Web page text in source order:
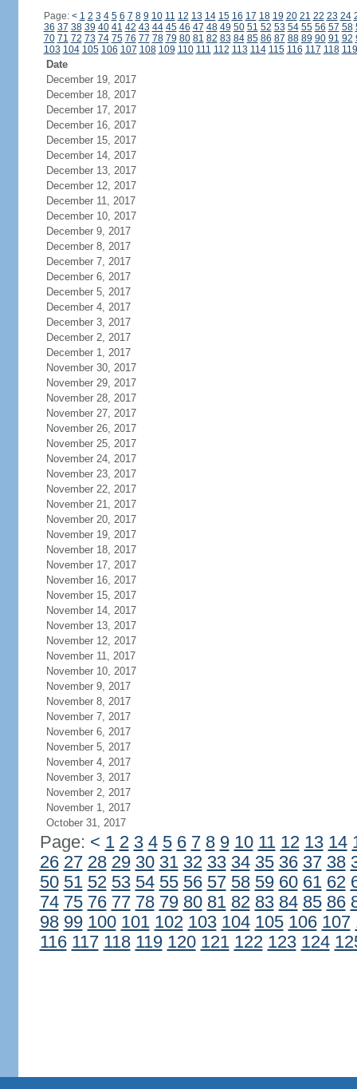
Page: < 1 2 3 4 5 6 7 8 9 10 11 12 13 14 15 16 17 18 19 20 21 22 23 24
36 37 38 39 40 41 42 43 44 45 46 47 48 49 50 51 52 53 54 55 56 57 58
70 71 72 73 74 75 76 77 78 79 80 81 82 83 84 85 86 87 88 89 90 91 92
103 104 105 106 107 108 109 110 111 112 113 114 115 116 117 118 119
Date
December 19, 2017
December 18, 2017
December 17, 2017
December 16, 2017
December 15, 2017
December 14, 2017
December 13, 2017
December 12, 2017
December 11, 2017
December 10, 2017
December 9, 2017
December 8, 2017
December 7, 2017
December 6, 2017
December 5, 2017
December 4, 2017
December 3, 2017
December 2, 2017
December 1, 2017
November 30, 2017
November 29, 2017
November 28, 2017
November 27, 2017
November 26, 2017
November 25, 2017
November 24, 2017
November 23, 2017
November 22, 2017
November 21, 2017
November 20, 2017
November 19, 2017
November 18, 2017
November 17, 2017
November 16, 2017
November 15, 2017
November 14, 2017
November 13, 2017
November 12, 2017
November 11, 2017
November 10, 2017
November 9, 2017
November 8, 2017
November 7, 2017
November 6, 2017
November 5, 2017
November 4, 2017
November 3, 2017
November 2, 2017
November 1, 2017
October 31, 2017
Page: < 1 2 3 4 5 6 7 8 9 10 11 12 13 14
26 27 28 29 30 31 32 33 34 35 36 37 38
50 51 52 53 54 55 56 57 58 59 60 61 62
74 75 76 77 78 79 80 81 82 83 84 85 86
98 99 100 101 102 103 104 105 106 107
116 117 118 119 120 121 122 123 124